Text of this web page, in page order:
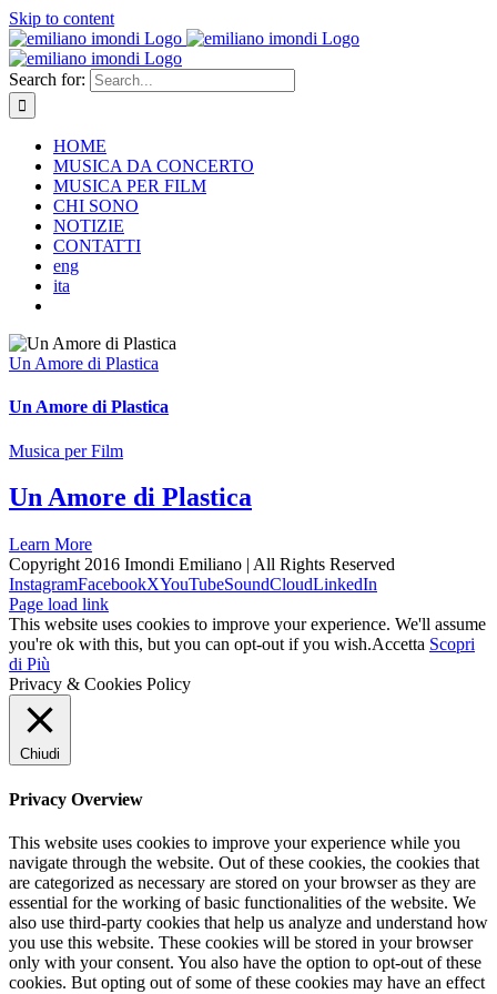
Skip to content
Search for:
HOME
MUSICA DA CONCERTO
MUSICA PER FILM
CHI SONO
NOTIZIE
CONTATTI
eng
ita
Un Amore di Plastica
Un Amore di Plastica
Musica per Film
Un Amore di Plastica
Learn More
Copyright 2016 Imondi Emiliano | All Rights Reserved
InstagramFacebookXYouTubeSoundCloudLinkedIn
Page load link
This website uses cookies to improve your experience. We'll assume
you're ok with this, but you can opt-out if you wish.Accetta Scopri
di Più
Privacy & Cookies Policy
Chiudi
Privacy Overview
This website uses cookies to improve your experience while you
navigate through the website. Out of these cookies, the cookies that
are categorized as necessary are stored on your browser as they are
essential for the working of basic functionalities of the website. We
also use third-party cookies that help us analyze and understand how
you use this website. These cookies will be stored in your browser
only with your consent. You also have the option to opt-out of these
cookies. But opting out of some of these cookies may have an effect